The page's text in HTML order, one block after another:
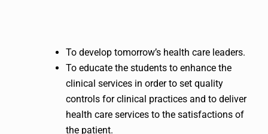
To develop tomorrow’s health care leaders.
To educate the students to enhance the
clinical services in order to set quality
controls for clinical practices and to deliver
health care services to the satisfactions of
the patient.